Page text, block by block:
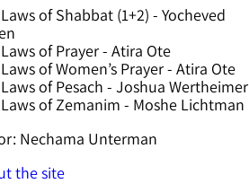
of Shabbat (1+2) - Yocheved
of Prayer - Atira Ote
of Women’s Prayer - Atira Ote
of Pesach - Joshua Wertheimer
of Zemanim - Moshe Lichtman
Nechama Unterman
the site